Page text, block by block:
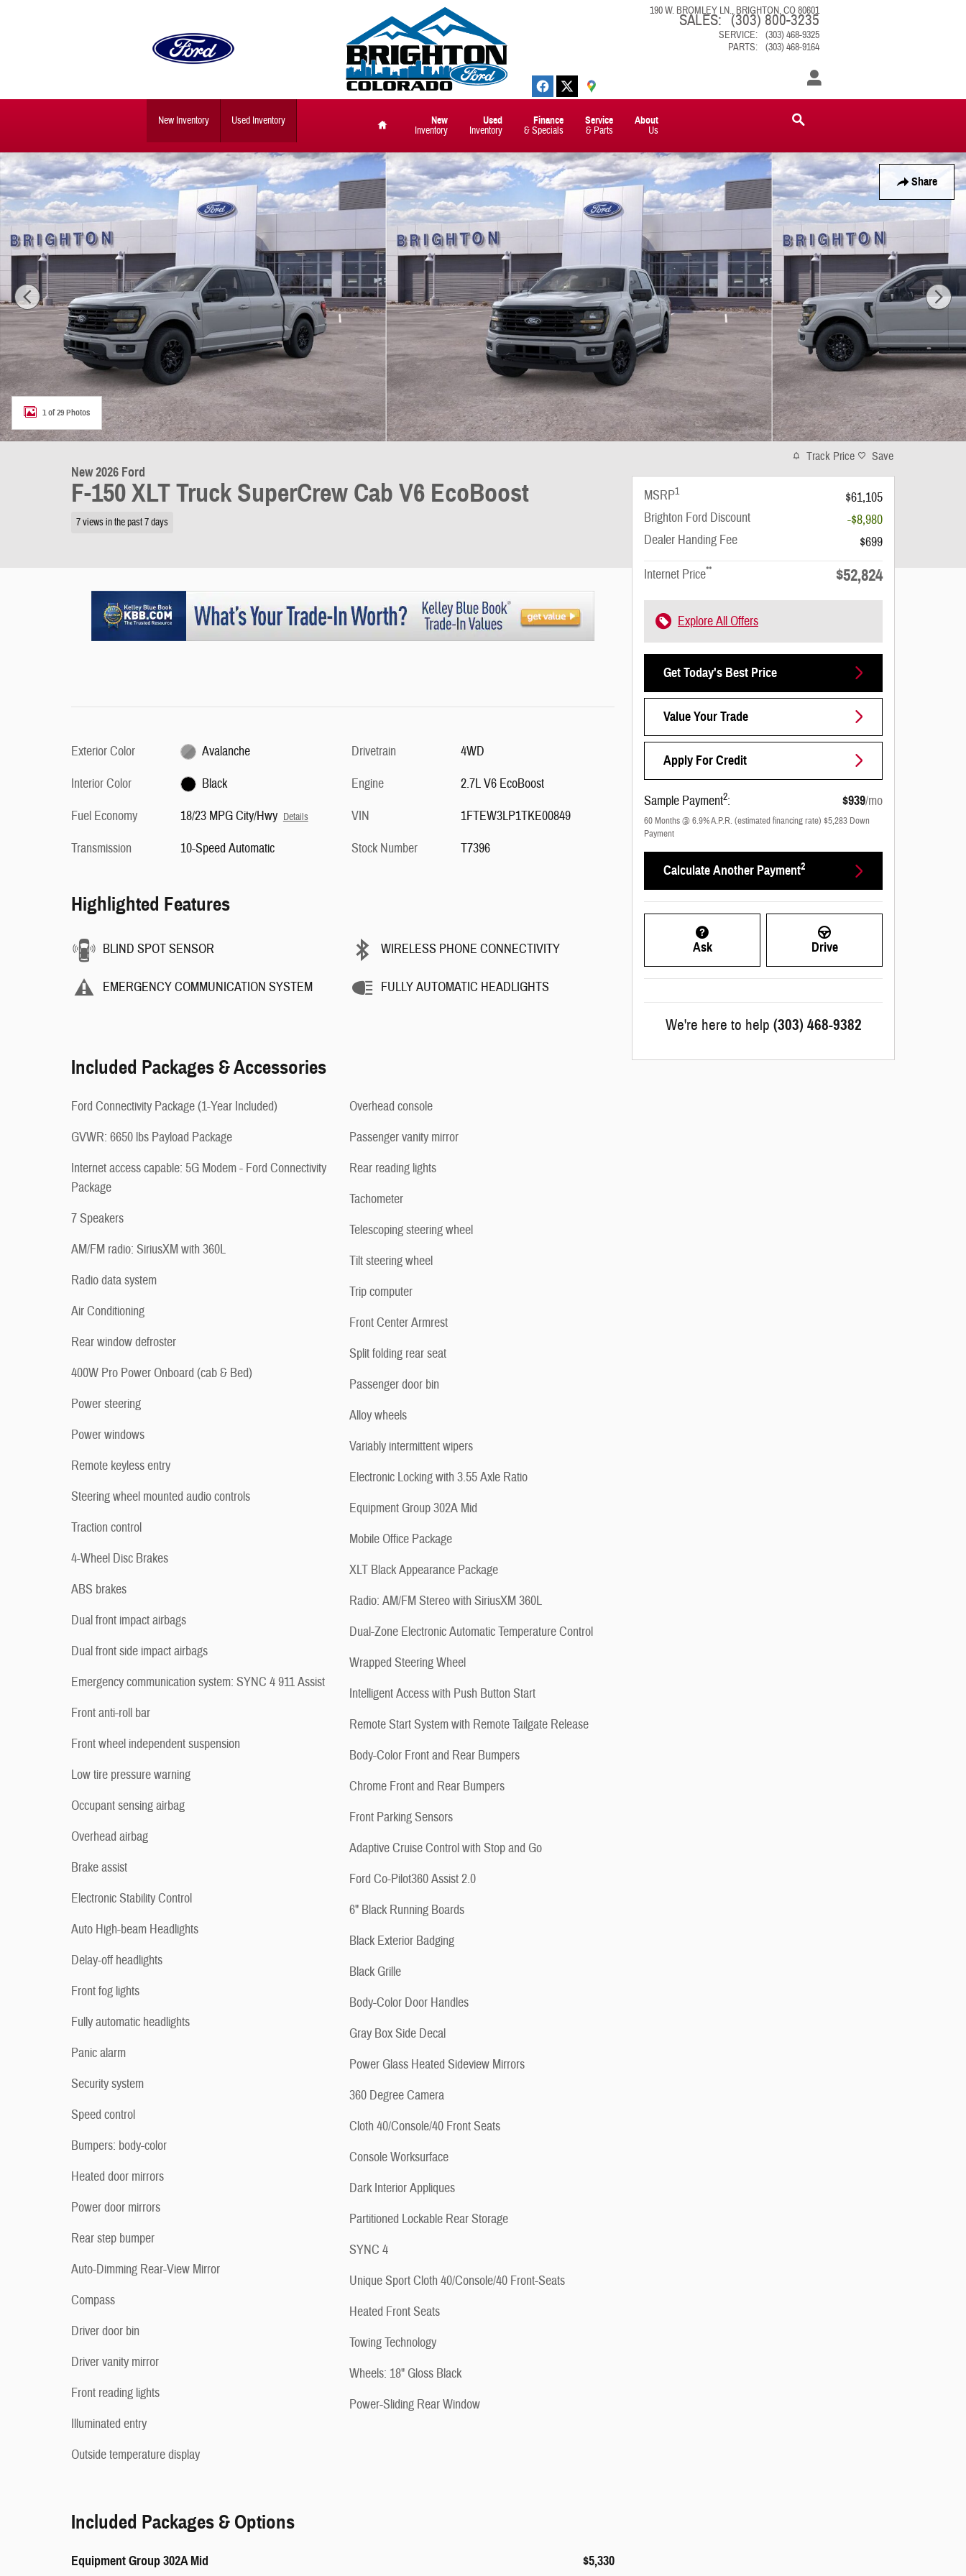
190 W. BROMLEY LN. BRIGHTON,CO80601
SALES: (303) 800-3235
SERVICE:
(303) 468-9325
PARTS: (303) 468-9164
New Inventory
Used Inventory
New
Inventory
Used
Inventory
Finance
& Specials
Service
& Parts
About
Us
Share
New 2026 Ford F-150 XLT Truck SuperCrew Cab Photo 1 of 29
1 of 29 Photos
New 2026 Ford
F-150 XLT Truck SuperCrew Cab V6 EcoBoost
7 views in the past 7 days
Exterior Color
Avalanche
Interior Color
Black
Fuel Economy
18/23 MPG City/Hwy Details
Transmission 10-Speed Automatic
Drivetrain
4WD
Engine
2.7L V6 EcoBoost
VIN
1FTEW3LP1TKE00849
Stock Number
T7396
Highlighted Features
BLIND SPOT SENSOR
EMERGENCY COMMUNICATION SYSTEM
WIRELESS PHONE CONNECTIVITY
FULLY AUTOMATIC HEADLIGHTS
Included Packages & Accessories
Ford Connectivity Package (1-Year Included)
GVWR: 6650 lbs Payload Package
Internet access capable: 5G Modem - Ford Connectivity
Package
7 Speakers
AM/FM radio: SiriusXM with 360L
Radio data system
Air Conditioning
Rear window defroster
400W Pro Power Onboard (cab & Bed)
Power steering
Power windows
Remote keyless entry
Steering wheel mounted audio controls
Traction control
4-Wheel Disc Brakes
ABS brakes
Dual front impact airbags
Dual front side impact airbags
Emergency communication system: SYNC 4 911 Assist
Front anti-roll bar
Front wheel independent suspension
Low tire pressure warning
Occupant sensing airbag
Overhead airbag
Brake assist
Electronic Stability Control
Auto High-beam Headlights
Delay-off headlights
Front fog lights
Fully automatic headlights
Panic alarm
Security system
Speed control
Bumpers: body-color
Heated door mirrors
Power door mirrors
Rear step bumper
Auto-Dimming Rear-View Mirror
Compass
Driver door bin
Driver vanity mirror
Front reading lights
Illuminated entry
Outside temperature display
Overhead console
Passenger vanity mirror
Rear reading lights
Tachometer
Telescoping steering wheel
Tilt steering wheel
Trip computer
Front Center Armrest
Split folding rear seat
Passenger door bin
Alloy wheels
Variably intermittent wipers
Electronic Locking with 3.55 Axle Ratio
Equipment Group 302A Mid
Mobile Office Package
XLT Black Appearance Package
Radio: AM/FM Stereo with SiriusXM 360L
Dual-Zone Electronic Automatic Temperature Control
Wrapped Steering Wheel
Intelligent Access with Push Button Start
Remote Start System with Remote Tailgate Release
Body-Color Front and Rear Bumpers
Chrome Front and Rear Bumpers
Front Parking Sensors
Adaptive Cruise Control with Stop and Go
Ford Co-Pilot360 Assist 2.0
6" Black Running Boards
Black Exterior Badging
Black Grille
Body-Color Door Handles
Gray Box Side Decal
Power Glass Heated Sideview Mirrors
360 Degree Camera
Cloth 40/Console/40 Front Seats
Console Worksurface
Dark Interior Appliques
Partitioned Lockable Rear Storage
SYNC 4
Unique Sport Cloth 40/Console/40 Front-Seats
Heated Front Seats
Towing Technology
Wheels: 18" Gloss Black
Power-Sliding Rear Window
Included Packages & Options
Equipment Group 302A Mid $5,330
Track Price Save
MSRP1
$61,105
Brighton Ford Discount
-$8,980
Dealer Handing Fee
$699
Internet Price** $52,824
Explore All Offers
Get Today's Best Price
Value Your Trade
Apply For Credit
Sample Payment2: $939/mo
60Months@6.9%A.P.R. (estimated financing rate) $5,283 Down
Payment
Calculate Another Payment2
Ask Drive
We're here to help (303) 468-9382